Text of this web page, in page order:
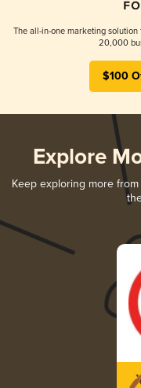
The all-in-one marketing solution
20,000
$100
Explore
Keep exploring more from